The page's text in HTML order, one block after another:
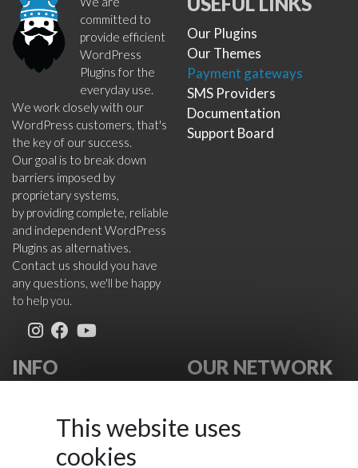
committed to
provide efficient
WordPress
Plugins for the
everyday use.
We work closely with our
WordPress customers, that's
the key of our success.
Our goal is to break down
barriers imposed by
proprietary systems,
by providing complete, reliable
and independent WordPress
Plugins as alternatives.
Contact us should you have
any questions, we'll be happy
to help you.
Our Plugins
Our Themes
Payment gateways
SMS Providers
Documentation
Support Board
INFO
Cookies Policy
OUR NETWORK
Extensionsforjoomla.com
This website uses
cookies